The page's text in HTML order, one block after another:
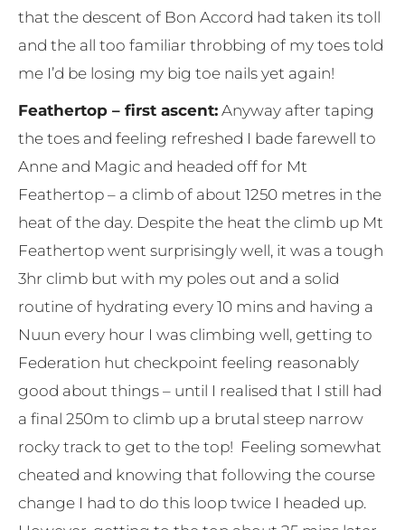
that the descent of Bon Accord had taken its toll
and the all too familiar throbbing of my toes told
me I’d be losing my big toe nails yet again!
Feathertop – first ascent: Anyway after taping
the toes and feeling refreshed I bade farewell to
Anne and Magic and headed off for Mt
Feathertop – a climb of about 1250 metres in the
heat of the day. Despite the heat the climb up Mt
Feathertop went surprisingly well, it was a tough
3hr climb but with my poles out and a solid
routine of hydrating every 10 mins and having a
Nuun every hour I was climbing well, getting to
Federation hut checkpoint feeling reasonably
good about things – until I realised that I still had
a final 250m to climb up a brutal steep narrow
rocky track to get to the top! Feeling somewhat
cheated and knowing that following the course
change I had to do this loop twice I headed up.